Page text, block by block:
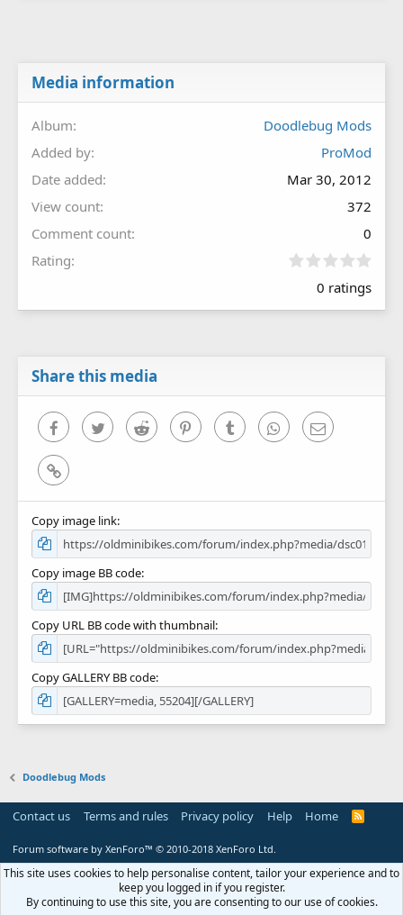
Media information
Album
Doodlebug Mods
Added by
ProMod
Date added
Mar 30, 2012
View count
372
Comment count
0
Rating
0
0
0 ratings
Share this media
FacebookTwitter Reddit PinterestTumblr WhatsAppEmail
Link
Copy image link
Copy image BB code
Copy URL BB code with thumbnail
Copy GALLERY BB code
Doodlebug Mods
Contact us Terms and rules Privacy policy Help Home
R
Forum software by XenForo™ © 2010-2018 XenForo Ltd.
This site uses cookies to help personalise content, tailor your experience and to
keep you logged in if you register.
By continuing to use this site, you are consenting to our use of cookies.